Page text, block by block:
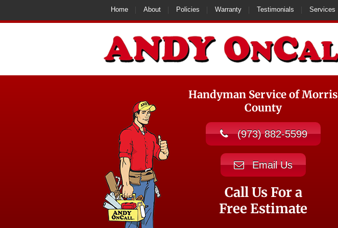
Home About Policies Warranty Testimonials Services
Handyman Service of Morris
County
(973) 882-5599
Email Us
Call Us For a
Free Estimate